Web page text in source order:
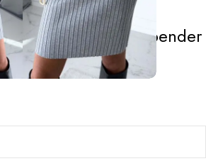
Sleeve Top & Suspender